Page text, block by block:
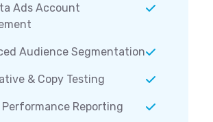
Ads Account
Audience Segmentation
& Copy Testing
Performance Reporting